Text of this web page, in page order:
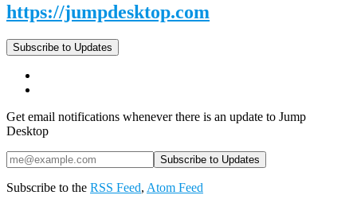
https://jumpdesktop.com
Subscribe to Updates
Get email notifications whenever there is an update to Jump
Desktop
Subscribe to the RSS Feed, Atom Feed